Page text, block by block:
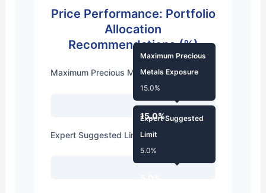
Price Performance: Portfolio
Allocation
Recommendations (%)
Maximum Precious Metals Exposure
15.0%
Maximum Precious
Metals Exposure
15.0%
Expert Suggested Limit
Expert Suggested
Limit
5.0%